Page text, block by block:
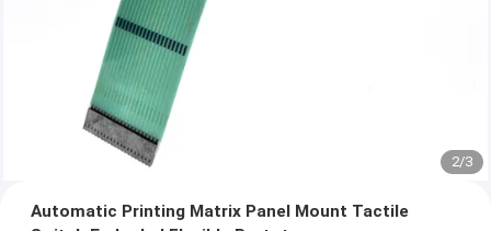
2/3
Automatic Printing Matrix Panel Mount Tactile